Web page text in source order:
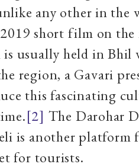
any other in the
short film on the
is usually held in Bhil
region, a Gavari
this fascinating
[2] The Darohar
is another platform
for tourists.